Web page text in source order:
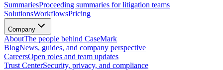
SummariesProceeding summaries for litigation teams
SolutionsWorkflowsPricing
Company
AboutThe people behind CaseMark
BlogNews, guides, and company perspective
CareersOpen roles and team updates
Trust CenterSecurity, privacy, and compliance